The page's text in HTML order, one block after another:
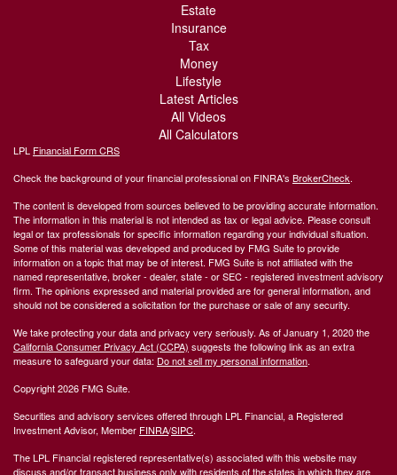
Estate
Insurance
Tax
Money
Lifestyle
Latest Articles
All Videos
All Calculators
LPL Financial Form CRS
Check the background of your financial professional on FINRA's BrokerCheck.
The content is developed from sources believed to be providing accurate information.
The information in this material is not intended as tax or legal advice. Please consult
legal or tax professionals for specific information regarding your individual situation.
Some of this material was developed and produced by FMG Suite to provide
information on a topic that may be of interest. FMG Suite is not affiliated with the
named representative, broker - dealer, state - or SEC - registered investment advisory
firm. The opinions expressed and material provided are for general information, and
should not be considered a solicitation for the purchase or sale of any security.
We take protecting your data and privacy very seriously. As of January 1, 2020 the
California Consumer Privacy Act (CCPA) suggests the following link as an extra
measure to safeguard your data: Do not sell my personal information.
Copyright 2026 FMG Suite.
Securities and advisory services offered through LPL Financial, a Registered
Investment Advisor, Member FINRA/SIPC.
The LPL Financial registered representative(s) associated with this website may
discuss and/or transact business only with residents of the states in which they are